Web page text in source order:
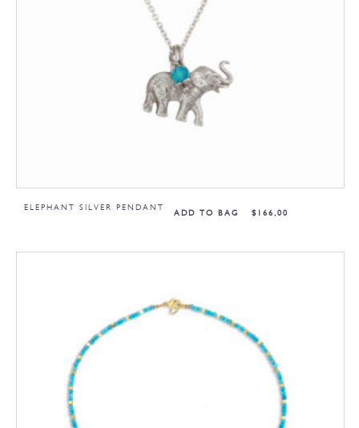
ADD TO BAG
ELEPHANT SILVER PENDANT
$ 166,00